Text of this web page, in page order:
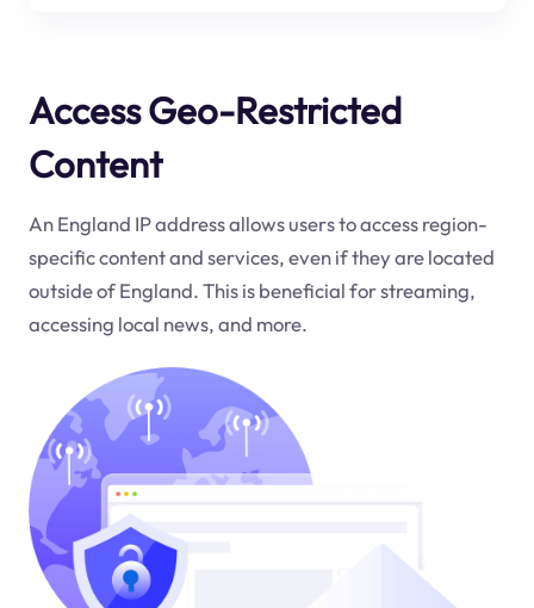
Access Geo-Restricted
Content
An England IP address allows users to access region-
specific content and services, even if they are located
outside of England. This is beneficial for streaming,
accessing local news, and more.